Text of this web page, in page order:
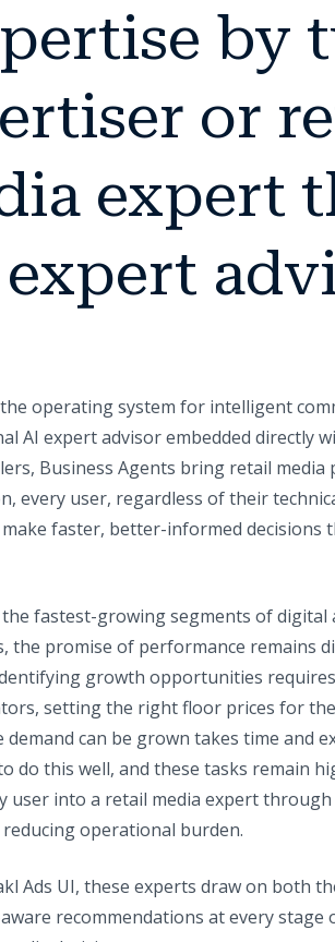
by
or
expert
operating system for intelligent
AI expert advisor embedded directly
Business Agents bring retail
every user, regardless of their
faster, better-informed decisions
fastest-growing segments of digital
the promise of performance remains
growth opportunities
setting the right floor prices for
can be grown takes time and
do this well, and these tasks remain
into a retail media expert
operational burden.
Ads UI, these experts draw on both
recommendations at every